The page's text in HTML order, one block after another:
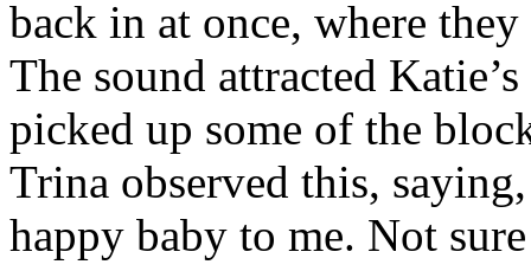
back in at once, where
The sound attracted
picked up some of the
Trina observed this,
happy baby to me. Not